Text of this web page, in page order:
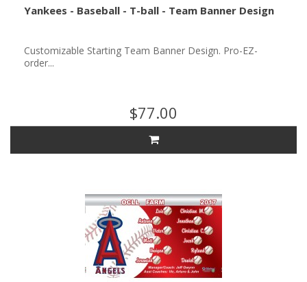
Yankees - Baseball - T-ball - Team Banner Design
Customizable Starting Team Banner Design. Pro-EZ-
order...
$77.00